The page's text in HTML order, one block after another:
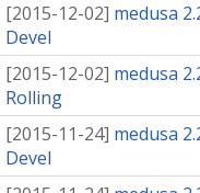
[2015-12-02] medusa
Devel
[2015-12-02] medusa
Rolling
[2015-11-24] medusa
Devel